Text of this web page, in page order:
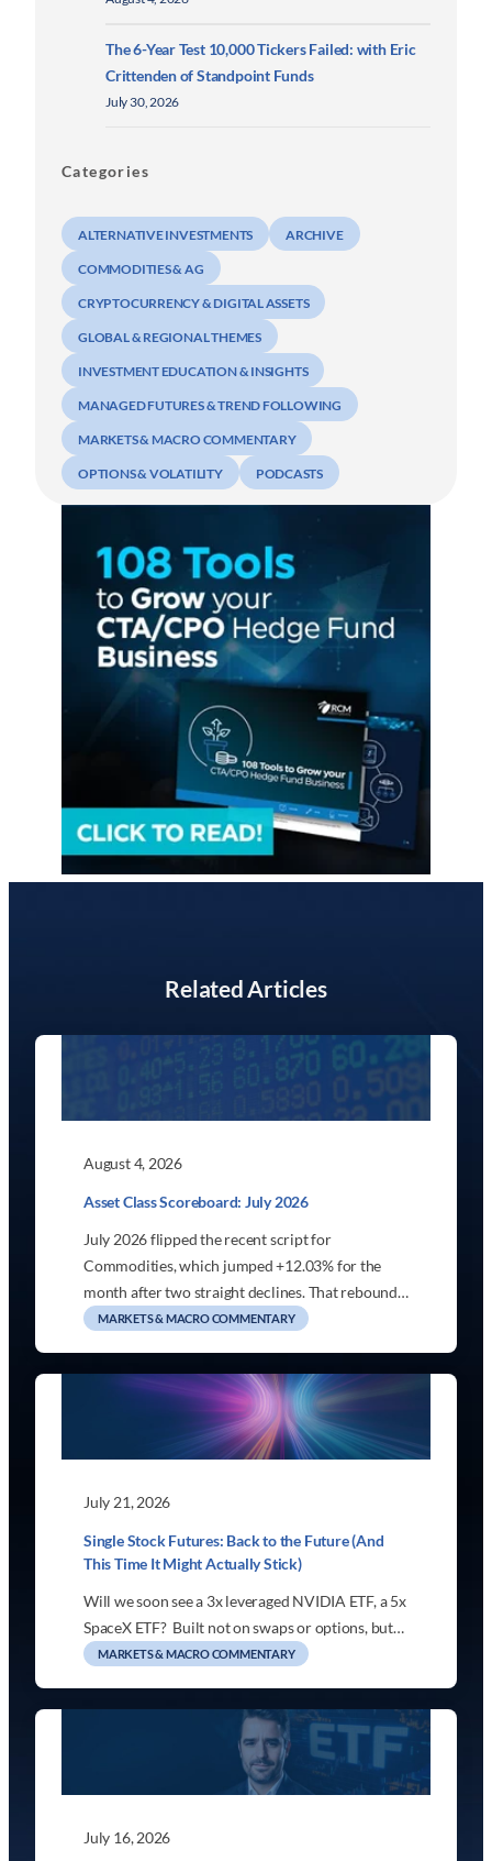
The 6-Year Test 10,000 Tickers Failed: with Eric
Crittenden of Standpoint Funds
July 30, 2026
Categories
ALTERNATIVE INVESTMENTS ARCHIVE
COMMODITIES & AG
CRYPTOCURRENCY & DIGITAL ASSETS
GLOBAL & REGIONAL THEMES
INVESTMENT EDUCATION & INSIGHTS
MANAGED FUTURES & TREND FOLLOWING
MARKETS & MACRO COMMENTARY
OPTIONS & VOLATILITY PODCASTS
Related Articles
August 4, 2026
Asset Class Scoreboard: July 2026
July 2026 flipped the recent script for
Commodities, which jumped +12.03% for the
month after two straight declines. That rebound…
MARKETS & MACRO COMMENTARY
July 21, 2026
Single Stock Futures: Back to the Future (And
This Time It Might Actually Stick)
Will we soon see a 3x leveraged NVIDIA ETF, a 5x
SpaceX ETF? Built not on swaps or options, but…
MARKETS & MACRO COMMENTARY
July 16, 2026